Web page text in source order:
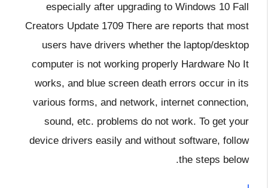
especially after upgrading to Windows 10 Fall
Creators Update 1709 There are reports that most
users have drivers whether the laptop/desktop
computer is not working properly Hardware No It
works, and blue screen death errors occur in its
various forms, and network, internet connection,
sound, etc. problems do not work. To get your
device drivers easily and without software, follow
the steps below.